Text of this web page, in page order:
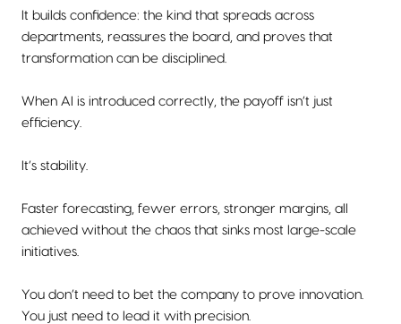
It builds confidence: the kind that spreads across
departments, reassures the board, and proves that
transformation can be disciplined.
When AI is introduced correctly, the payoff isn’t just
efficiency.
It’s stability.
Faster forecasting, fewer errors, stronger margins, all
achieved without the chaos that sinks most large-scale
initiatives.
You don’t need to bet the company to prove innovation.
You just need to lead it with precision.